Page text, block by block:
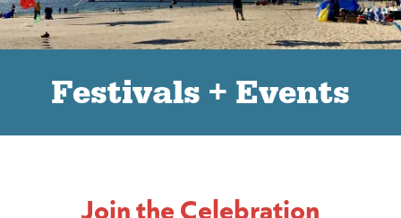
Festivals + Events
Join the Celebration